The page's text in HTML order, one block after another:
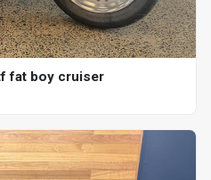
fat boy cruiser